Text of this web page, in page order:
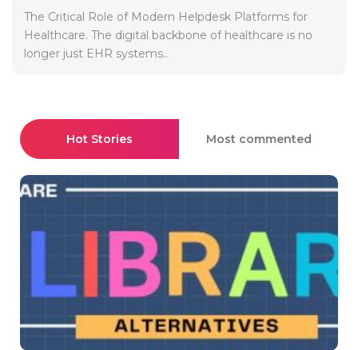
The Critical Role of Modern Helpdesk Platforms for
Healthcare. The digital backbone of healthcare is no
longer just EHR systems..
Hot Stories Most commented